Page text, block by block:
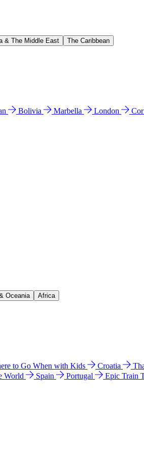
& The Middle East The Caribbean
Bolivia Marbella London
Oceania Africa
to Go When with Kids Croatia
World Spain Portugal Epic Train